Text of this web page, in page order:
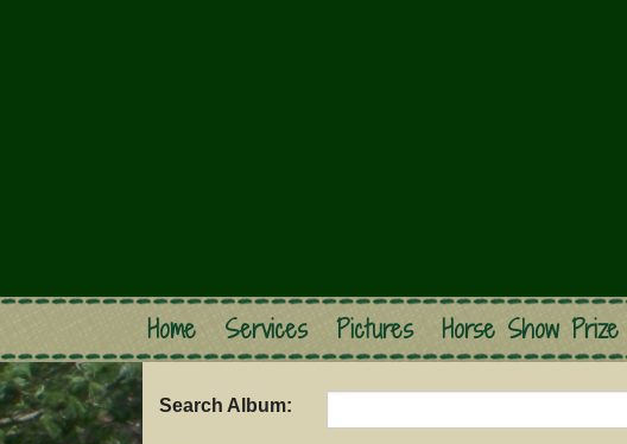
Home Services Pictures Horse Show
Search Album: